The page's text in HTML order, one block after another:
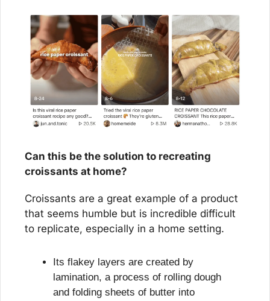
Can this be the solution to recreating
croissants at home?
Croissants are a great example of a product
that seems humble but is incredible difficult
to replicate, especially in a home setting.
Its flakey layers are created by
lamination, a process of rolling dough
and folding sheets of butter into